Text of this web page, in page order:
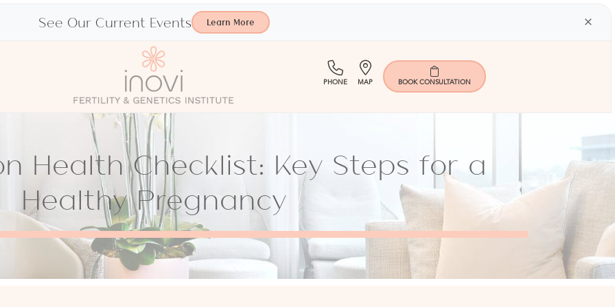
See Our Current Events Learn More ×
(713)
401-
PHONE
Map
MAP BOOKCONSULTATION
Health Checklist: Key Steps for a
Healthy Pregnancy